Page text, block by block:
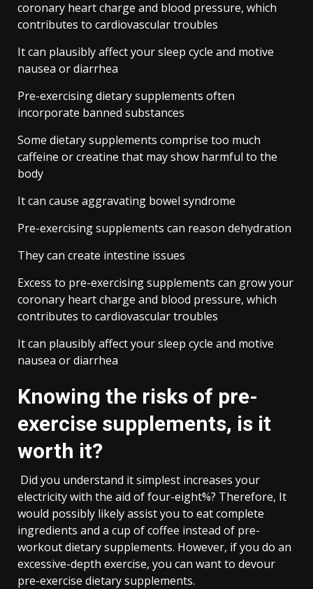
coronary heart charge and blood pressure, which
contributes to cardiovascular troubles
It can plausibly affect your sleep cycle and motive
nausea or diarrhea
Pre-exercising dietary supplements often
incorporate banned substances
Some dietary supplements comprise too much
caffeine or creatine that may show harmful to the
body
It can cause aggravating bowel syndrome
Pre-exercising supplements can reason dehydration
They can create intestine issues
Excess to pre-exercising supplements can grow your
coronary heart charge and blood pressure, which
contributes to cardiovascular troubles
It can plausibly affect your sleep cycle and motive
nausea or diarrhea
Knowing the risks of pre-
exercise supplements, is it
worth it?
Did you understand it simplest increases your
electricity with the aid of four-eight%? Therefore, It
would possibly likely assist you to eat complete
ingredients and a cup of coffee instead of pre-
workout dietary supplements. However, if you do an
excessive-depth exercise, you can want to devour
pre-exercise dietary supplements.